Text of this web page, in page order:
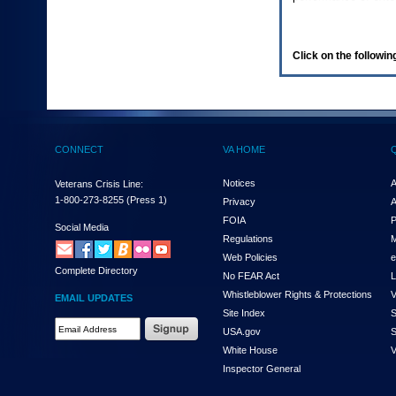
(Health,
enter
and
the
submenu
links,
hit
down
arrow.
You
Click on the
CONNECT
Veterans Crisis Line:
1-800-273-8255 (Press 1)
Social Media
Complete Directory
EMAIL UPDATES
VA HOME
Notices
Privacy
FOIA
Regulations
Web Policies
No FEAR Act
Whistleblower Rights & Protections
Site Index
USA.gov
White House
Inspector General